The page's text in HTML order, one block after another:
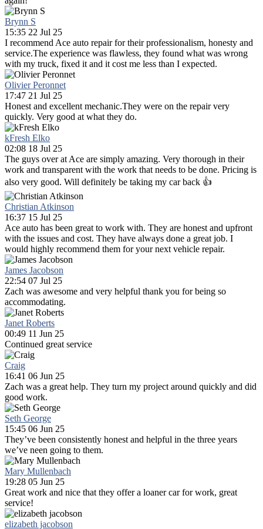
Brynn S
15:35 22 Jul 25
I recommend Ace auto repair for their professionalism, honesty and
service.The experience was flawless, they found what was wrong
with my truck, fixed it and it cost me less than I expected.
Olivier Peronnet
17:47 21 Jul 25
Honest and excellent mechanic.They were on the repair very
quickly. Very good at what they do.
kFresh Elko
02:08 18 Jul 25
The guys over at Ace are simply amazing. Very thorough in their
work and transparent with the work that needs to be done. Pricing is
also very good. Will definitely be taking my car back 👍
Christian Atkinson
16:37 15 Jul 25
Ace auto has been great to work with. They are honest and upfront
with the issues and cost. They have always done a great job. I
would highly recommend them for your next vehicle repair.
James Jacobson
22:54 07 Jul 25
Zach was awesome and very helpful thank you for being so
accommodating.
Janet Roberts
00:49 11 Jun 25
Continued great service
Craig
16:41 06 Jun 25
Zach was a great help. They turn my project around quickly and did
good work.
Seth George
15:45 06 Jun 25
They’ve been consistently honest and helpful in the three years
we’ve neen going to them.
Mary Mullenbach
19:28 05 Jun 25
Great work and nice that they offer a loaner car for work, great
service!
elizabeth jacobson